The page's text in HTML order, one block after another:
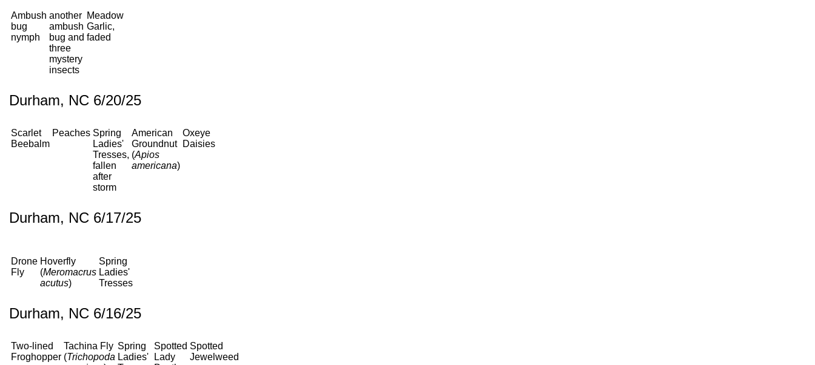
Ambush
bug
nymph
another
ambush
bug and
three
mystery
insects
Meadow
Garlic,
faded
Durham, NC 6/20/25
Scarlet
Beebalm
Peaches Spring
Ladies'
Tresses,
fallen
after
storm
American
Groundnut
(Apios
americana)
Oxeye
Daisies
Durham, NC 6/17/25
Drone
Fly
Hoverfly
(Meromacrus
acutus)
Spring
Ladies'
Tresses
Durham, NC 6/16/25
Two-lined
Froghopper
Tachina Fly
(Trichopoda
Spring
Ladies'
Spotted
Lady
Spotted
Jewelweed